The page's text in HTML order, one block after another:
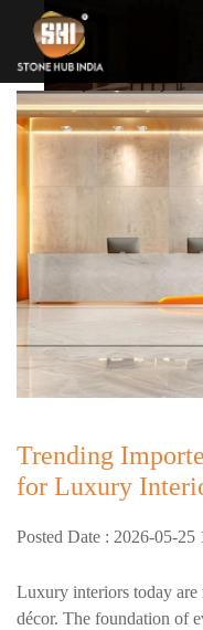
Trending
for Luxury
Posted Date : 2026-05-25
Luxury interiors today are
décor. The foundation of